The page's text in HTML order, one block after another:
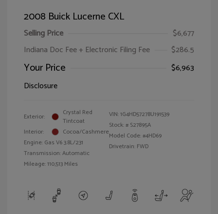
2008 Buick Lucerne CXL
Selling Price
$6,677
Indiana Doc Fee + Electronic Filing Fee
$286.5
Your Price
$6,963
Disclosure
Exterior:
Crystal Red
Tintcoat
Interior:
Cocoa/Cashmere
Engine: Gas V6 3.8L/231
Transmission: Automatic
Mileage: 110,513 Miles
VIN:1G4HD57278U191539
Stock: # S27895A
Model Code: #4HD69
Drivetrain: FWD